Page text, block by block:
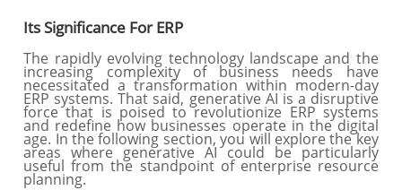
Its Significance For ERP
The rapidly evolving technology landscape and the
increasing complexity of business needs have
necessitated a transformation within modern-day
ERP systems. That said, generative AI is a disruptive
force that is poised to revolutionize ERP systems
and redefine how businesses operate in the digital
age. In the following section, you will explore the key
areas where generative AI could be particularly
useful from the standpoint of enterprise resource
planning.